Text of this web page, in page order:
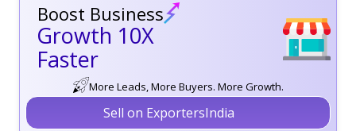
Boost Business
Growth 10X
Faster
More Leads, More Buyers. More Growth.
Sell on ExportersIndia